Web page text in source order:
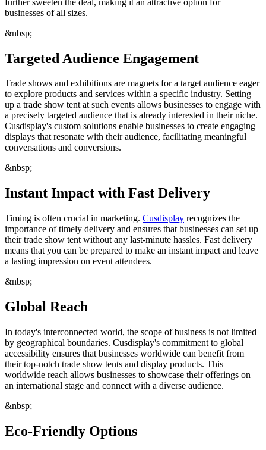
businesses of all sizes.
&nbsp;
Targeted Audience Engagement
Trade shows and exhibitions are magnets for a target audience eager
to explore products and services within a specific industry. Setting
up a trade show tent at such events allows businesses to engage with
a precisely targeted audience that is already interested in their niche.
Cusdisplay's custom solutions enable businesses to create engaging
displays that resonate with their audience, facilitating meaningful
conversations and conversions.
&nbsp;
Instant Impact with Fast Delivery
Timing is often crucial in marketing. Cusdisplay recognizes the
importance of timely delivery and ensures that businesses can set up
their trade show tent without any last-minute hassles. Fast delivery
means that you can be prepared to make an instant impact and leave
a lasting impression on event attendees.
&nbsp;
Global Reach
In today's interconnected world, the scope of business is not limited
by geographical boundaries. Cusdisplay's commitment to global
accessibility ensures that businesses worldwide can benefit from
their top-notch trade show tents and display products. This
worldwide reach allows businesses to showcase their offerings on
an international stage and connect with a diverse audience.
&nbsp;
Eco-Friendly Options